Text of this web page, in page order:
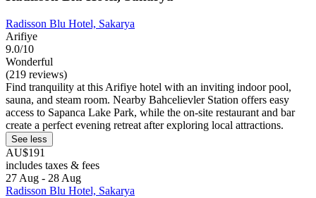
Radisson Blu Hotel, Sakarya
Arifiye
9.0/10
Wonderful
(219 reviews)
Find tranquility at this Arifiye hotel with an inviting indoor pool,
sauna, and steam room. Nearby Bahcelievler Station offers easy
access to Sapanca Lake Park, while the on-site restaurant and bar
create a perfect evening retreat after exploring local attractions.
See less
AU$191
includes taxes & fees
27 Aug - 28 Aug
Radisson Blu Hotel, Sakarya